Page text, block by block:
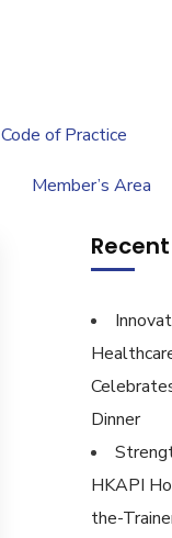
Code of Practice
Member’s Area
Dinner
HKAPI
the-